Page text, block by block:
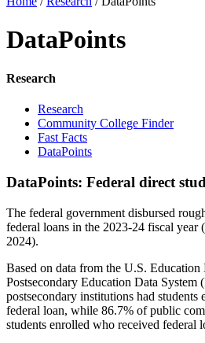
DataPoints
Research
Research
Community College Finder
Fast Facts
DataPoints
DataPoints: Federal direct
The federal government disbursed
federal loans in the 2023-24 fiscal year
2024).
Based on data from the U.S. Education
Postsecondary Education Data
postsecondary institutions had students
federal loan, while 86.7% of public
students enrolled who received federal